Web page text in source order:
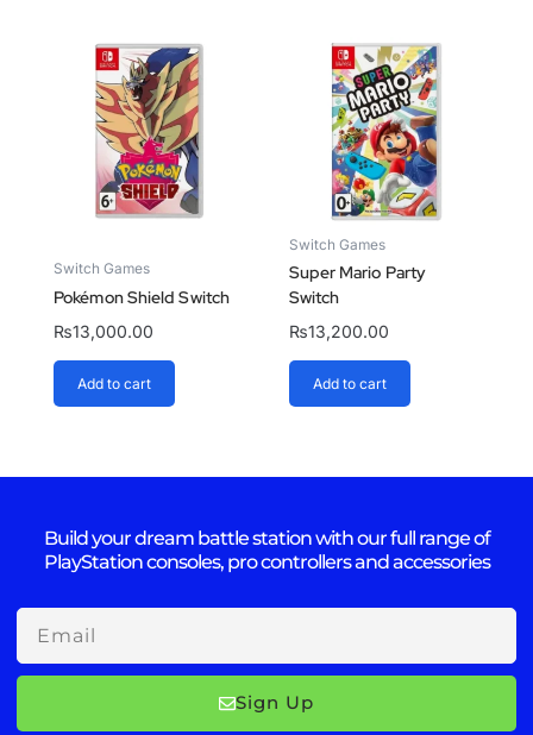
Switch Games
Pokémon Shield Switch
₨13,000.00
Add to cart
Switch Games
Super Mario Party
Switch
₨13,200.00
Add to cart
Build your dream battle station with our full range of
PlayStation consoles, pro controllers and accessories
Email
Sign Up